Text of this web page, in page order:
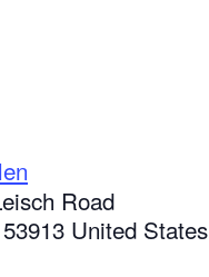
Road
53913 United States